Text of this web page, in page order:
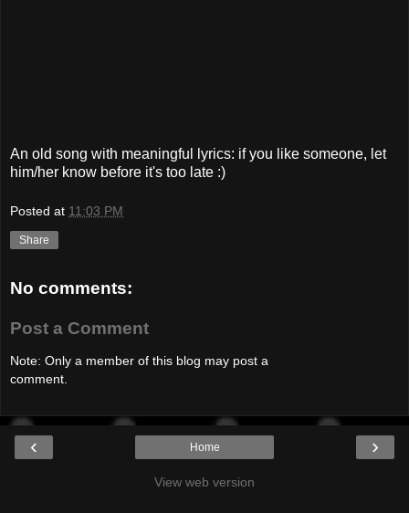
An old song with meaningful lyrics: if you like someone, let
him/her know before it's too late :)
Posted at 11:03 PM
Share
No comments:
Post a Comment
Note: Only a member of this blog may post a
comment.
‹ ›
Home
View web version